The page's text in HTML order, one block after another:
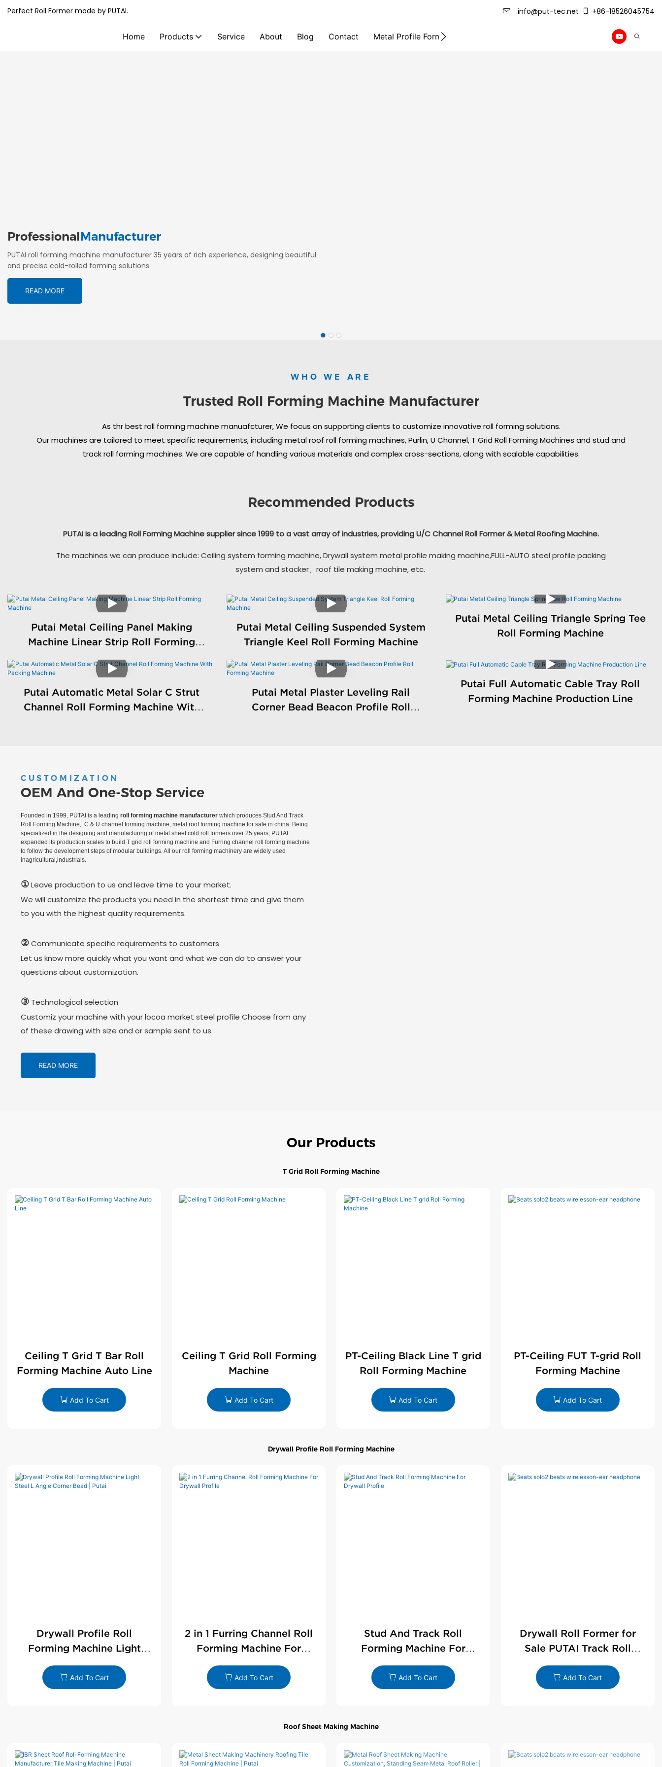
Perfect Roll Former made by PUTAI. info@put-tec.net +86-18526045754
Home Products Service About Blog Contact Metal Profile Forming Machine Drywall
ProfessionalManufacturer
PUTAI roll forming machine manufacturer 35 years of rich experience, designing beautiful
and precise cold-rolled forming solutions
READ MORE
WHO WE ARE
Trusted Roll Forming Machine Manufacturer
As thr best roll forming machine manuafcturer, We focus on supporting clients to customize innovative roll forming solutions.
Our machines are tailored to meet specific requirements, including metal roof roll forming machines, Purlin, U Channel, T Grid Roll Forming Machines and stud and
track roll forming machines. We are capable of handling various materials and complex cross-sections, along with scalable capabilities.
Recommended Products
PUTAI is a leading Roll Forming Machine supplier since 1999 to a vast array of industries, providing U/C Channel Roll Former & Metal Roofing Machine.
The machines we can produce include: Ceiling system forming machine, Drywall system metal profile making machine,FULL-AUTO steel profile packing
system and stacker、roof tile making machine, etc.
Putai Metal Ceiling Panel Making
Machine Linear Strip Roll Forming
Putai Metal Ceiling Suspended System
Triangle Keel Roll Forming Machine
Putai Metal Ceiling Triangle Spring Tee
Roll Forming Machine
Putai Automatic Metal Solar C Strut
Channel Roll Forming Machine With
Putai Metal Plaster Leveling Rail
Corner Bead Beacon Profile Roll
Putai Full Automatic Cable Tray Roll
Forming Machine Production Line
CUSTOMIZATION
OEM And One-Stop Service
Founded in 1999, PUTAI is a leading roll forming machine manufacturerwhich produces Stud And Track
Roll Forming Machine, C & U channel forming machine, metal roof forming machine for sale in china. Being
specialized in the designing and manufacturing of metal sheet cold roll formers over 25 years, PUTAI
expanded its production scales to build T grid roll forming machine and Furring channel roll forming machine
to follow the development steps of modular buildings. All our roll forming machinery are widely used
inagricultural,industrials.
①Leave production to us and leave time to your market.
We will customize the products you need in the shortest time and give them
to you with the highest quality requirements.
②Communicate specific requirements to customers
Let us know more quickly what you want and what we can do to answer your
questions about customization.
③Technological selection
Customiz your machine with your locoa market steel profile Choose from any
of these drawing with size and or sample sent to us .
READ MORE
Our Products
T Grid Roll Forming Machine
Ceiling T Grid T Bar Roll
Forming Machine Auto Line
Add To Cart
Ceiling T Grid Roll Forming
Machine
Add To Cart
PT-Ceiling Black Line T grid
Roll Forming Machine
Add To Cart
PT-Ceiling FUT T-grid Roll
Forming Machine
Add To Cart
Drywall Profile Roll Forming Machine
Drywall Profile Roll
Forming Machine Light
Steel L Angle Corner Bead |
Putai
Add To Cart
2 in 1 Furring Channel Roll
Forming Machine For
Drywall Profile
Add To Cart
Stud And Track Roll
Forming Machine For
Drywall Profile
Add To Cart
Drywall Roll Former for
Sale PUTAI Track Roll
Forming Machine |
Wholesale by PUTAI
Add To Cart
Roof Sheet Making Machine